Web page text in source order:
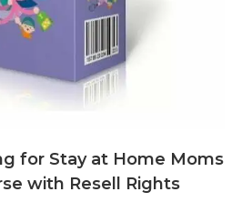
for Stay at Home Moms
with Resell Rights